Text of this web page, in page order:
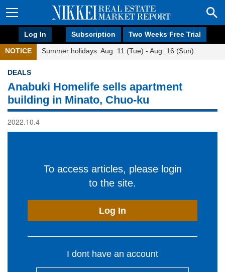
Log In Subscription Two Weeks Free Trial
NOTICE Summer holidays: Aug. 11 (Tue) - Aug. 16 (Sun)
DEALS
Anabuki Homelife sells apartment
building in Minato, Chuo-ku
2022.10.4
To access articles, please login
to the site.
Log In
I dont have an account